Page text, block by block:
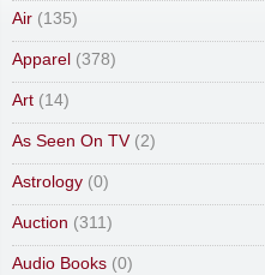
Air (135)
Apparel (378)
Art (14)
As Seen On TV(2)
Astrology (0)
Auction (311)
Audio Books (0)